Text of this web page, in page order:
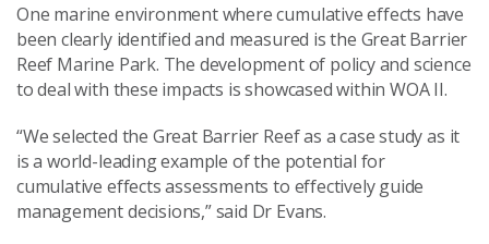
One marine environment where cumulative effects have
been clearly identified and measured is the Great Barrier
Reef Marine Park. The development of policy and science
to deal with these impacts is showcased within WOA II.
“We selected the Great Barrier Reef as a case study as it
is a world-leading example of the potential for
cumulative effects assessments to effectively guide
management decisions,” said Dr Evans.